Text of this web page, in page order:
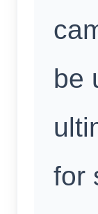
be
for